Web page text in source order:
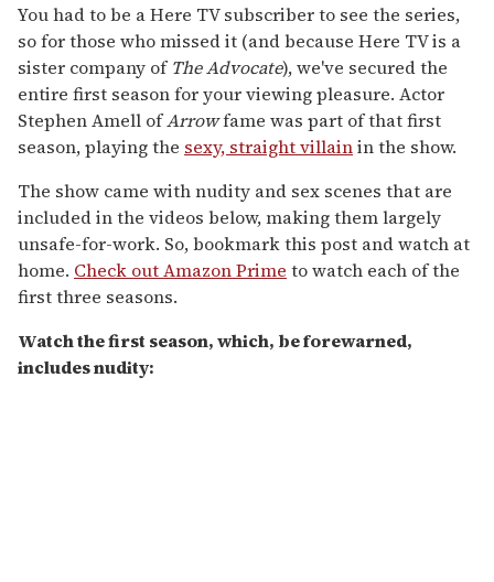
You had to be a Here TV subscriber to see the series,
so for those who missed it (and because Here TV is a
sister company ofThe Advocate), we've secured the
entire first season for your viewing pleasure. Actor
Stephen Amell ofArrowfame was part of that first
season, playing the sexy, straight villainin the show.
The show came with nudity and sex scenes that are
included in the videos below, making them largely
unsafe-for-work. So, bookmark this post and watch at
home. Check out Amazon Prime to watch each of the
first three seasons.
Watch the first season, which, be forewarned,
includes nudity: